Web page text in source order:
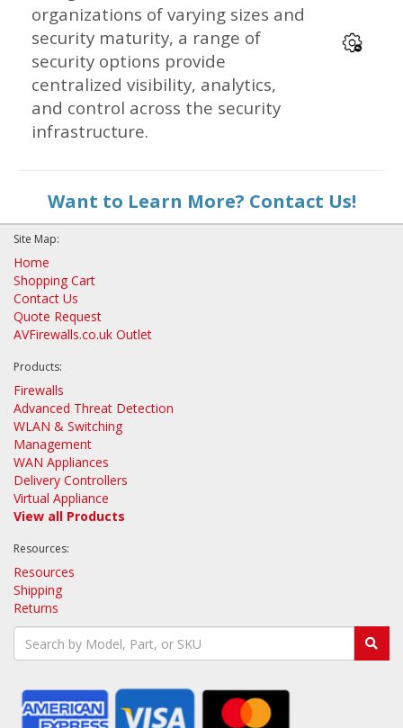
organizations of varying sizes and
security maturity, a range of
security options provide
centralized visibility, analytics,
and control across the security
infrastructure.
Want to Learn More? Contact Us!
Site Map:
Home
Shopping Cart
Contact Us
Quote Request
AVFirewalls.co.uk Outlet
Products:
Firewalls
Advanced Threat Detection
WLAN & Switching
Management
WAN Appliances
Delivery Controllers
Virtual Appliance
View all Products
Resources:
Resources
Shipping
Returns